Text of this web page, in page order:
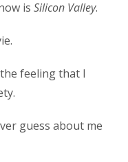
is Silicon Valley.
feeling that I
guess about me